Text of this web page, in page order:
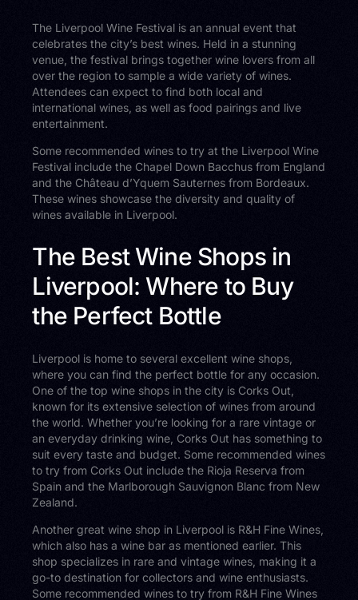
The Liverpool Wine Festival is an annual event that
celebrates the city’s best wines. Held in a stunning
venue, the festival brings together wine lovers from all
over the region to sample a wide variety of wines.
Attendees can expect to find both local and
international wines, as well as food pairings and live
entertainment.
Some recommended wines to try at the Liverpool Wine
Festival include the Chapel Down Bacchus from England
and the Château d’Yquem Sauternes from Bordeaux.
These wines showcase the diversity and quality of
wines available in Liverpool.
The Best Wine Shops in
Liverpool: Where to Buy
the Perfect Bottle
Liverpool is home to several excellent wine shops,
where you can find the perfect bottle for any occasion.
One of the top wine shops in the city is Corks Out,
known for its extensive selection of wines from around
the world. Whether you’re looking for a rare vintage or
an everyday drinking wine, Corks Out has something to
suit every taste and budget. Some recommended wines
to try from Corks Out include the Rioja Reserva from
Spain and the Marlborough Sauvignon Blanc from New
Zealand.
Another great wine shop in Liverpool is R&H Fine Wines,
which also has a wine bar as mentioned earlier. This
shop specializes in rare and vintage wines, making it a
go-to destination for collectors and wine enthusiasts.
Some recommended wines to try from R&H Fine Wines